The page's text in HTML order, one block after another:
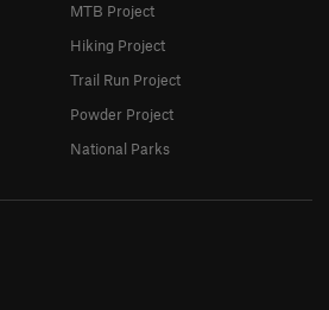
MTB Project
Hiking Project
Trail Run Project
Powder Project
National Parks